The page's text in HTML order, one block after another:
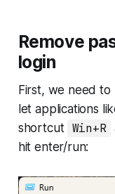
Remove
login
First, we need
let applications
shortcut Win+R
hit enter/run: